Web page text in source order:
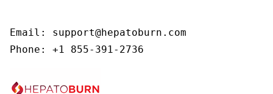
Email: support@hepatoburn.com
Phone: +1 855-391-2736